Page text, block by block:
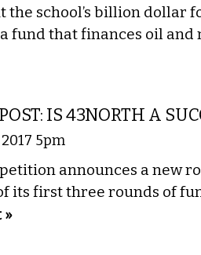
the school’s billion dollar
fund that finances oil and
IS 43NORTH A
5pm
announces a new
its first three rounds of
»